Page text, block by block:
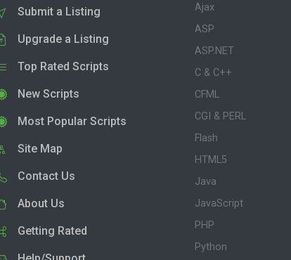
Submit a Listing
Upgrade a Listing
Top Rated Scripts
New Scripts
Most Popular Scripts
Site Map
Contact Us
About Us
Getting Rated
Ajax
ASP
ASP.NET
C & C++
CFML
CGI & PERL
Flash
HTML5
Java
JavaScript
PHP
Python